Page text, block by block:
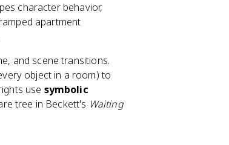
character behavior,
apartment
and scene transitions.
object in a room) to
use symbolic
tree in Beckett's Waiting